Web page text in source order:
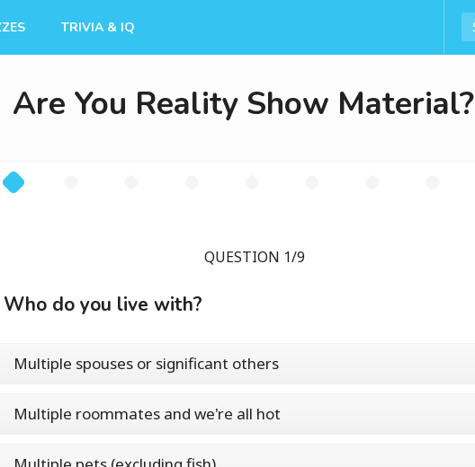
TRIVIA & IQ
Are You Reality Show Material?
QUESTION 1/9
Who do you live with?
Multiple spouses or significant others
Multiple roommates and we're all hot